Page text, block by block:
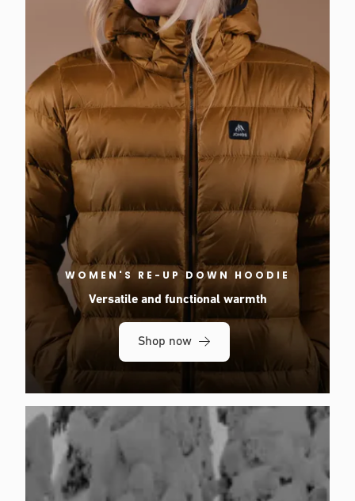
WOMEN'S RE-UP DOWN HOODIE
Versatile and functional warmth
Shop now